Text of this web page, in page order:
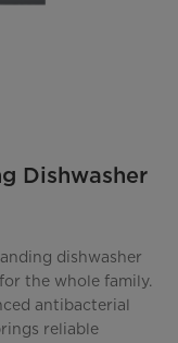
Dishwasher
dishwasher
the whole family.
antibacterial
reliable